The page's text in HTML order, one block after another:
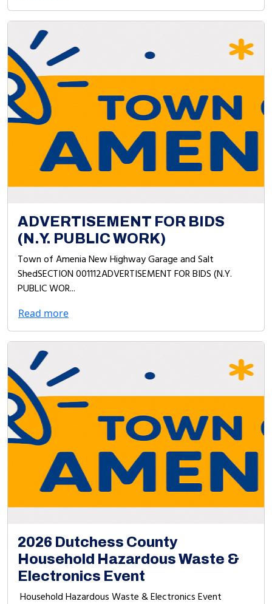
ADVERTISEMENT FOR BIDS
(N.Y. PUBLIC WORK)
Town of Amenia New Highway Garage and Salt
ShedSECTION 001112ADVERTISEMENT FOR BIDS (N.Y.
PUBLIC WOR...
Read more
2026 Dutchess County
Household Hazardous Waste &
Electronics Event
Household Hazardous Waste & Electronics Event